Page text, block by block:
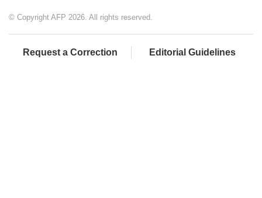
© Copyright AFP 2026. All rights reserved.
Request a Correction Editorial Guidelines